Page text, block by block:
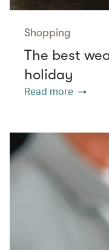
Shopping
The best
holiday
Read more